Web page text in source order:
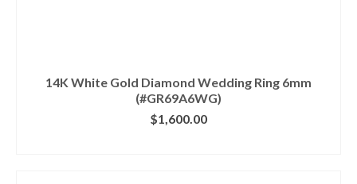
14K White Gold Diamond Wedding Ring 6mm
(#GR69A6WG)
$1,600.00